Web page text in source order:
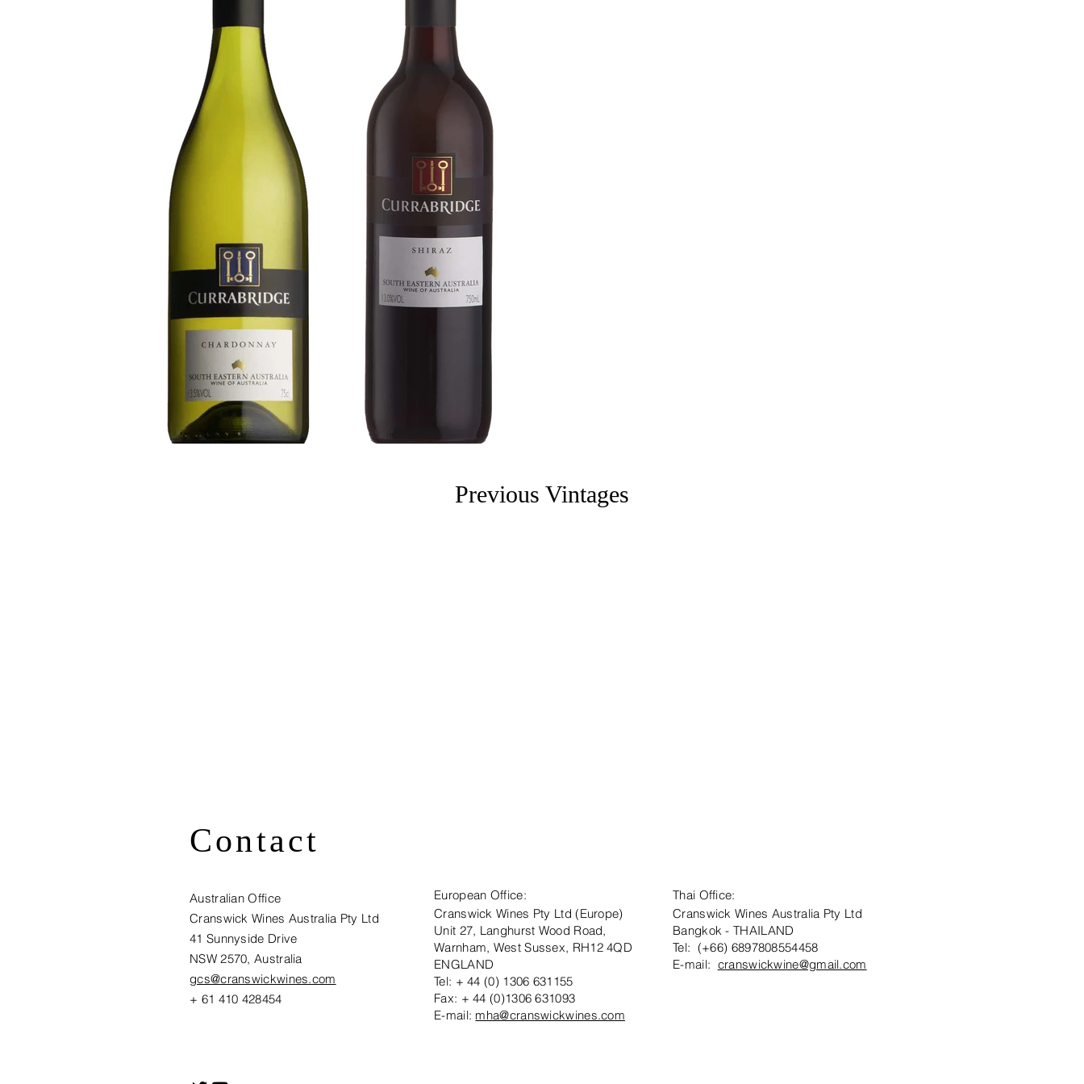
Previous Vintages
Contact
European Office:
Cranswick Wines Pty Ltd (Europe)
Unit 27, Langhurst Wood Road,
Warnham, West Sussex, RH12 4QD
ENGLAND
Tel: + 44 (0) 1306 631155
Fax: + 44 (0)1306 631093
E-mail: mha@cranswickwines.com
Australian Office
Cranswick Wines Australia Pty Ltd
41 Sunnyside Drive
NSW 2570, Australia​
gcs@cranswickwines.com
+ 61 410 428454
Thai Office:
Cranswick Wines Australia Pty Ltd
Bangkok - THAILAND
Tel: (+66) 6897808554458
E-mail: cranswickwine@gmail.com